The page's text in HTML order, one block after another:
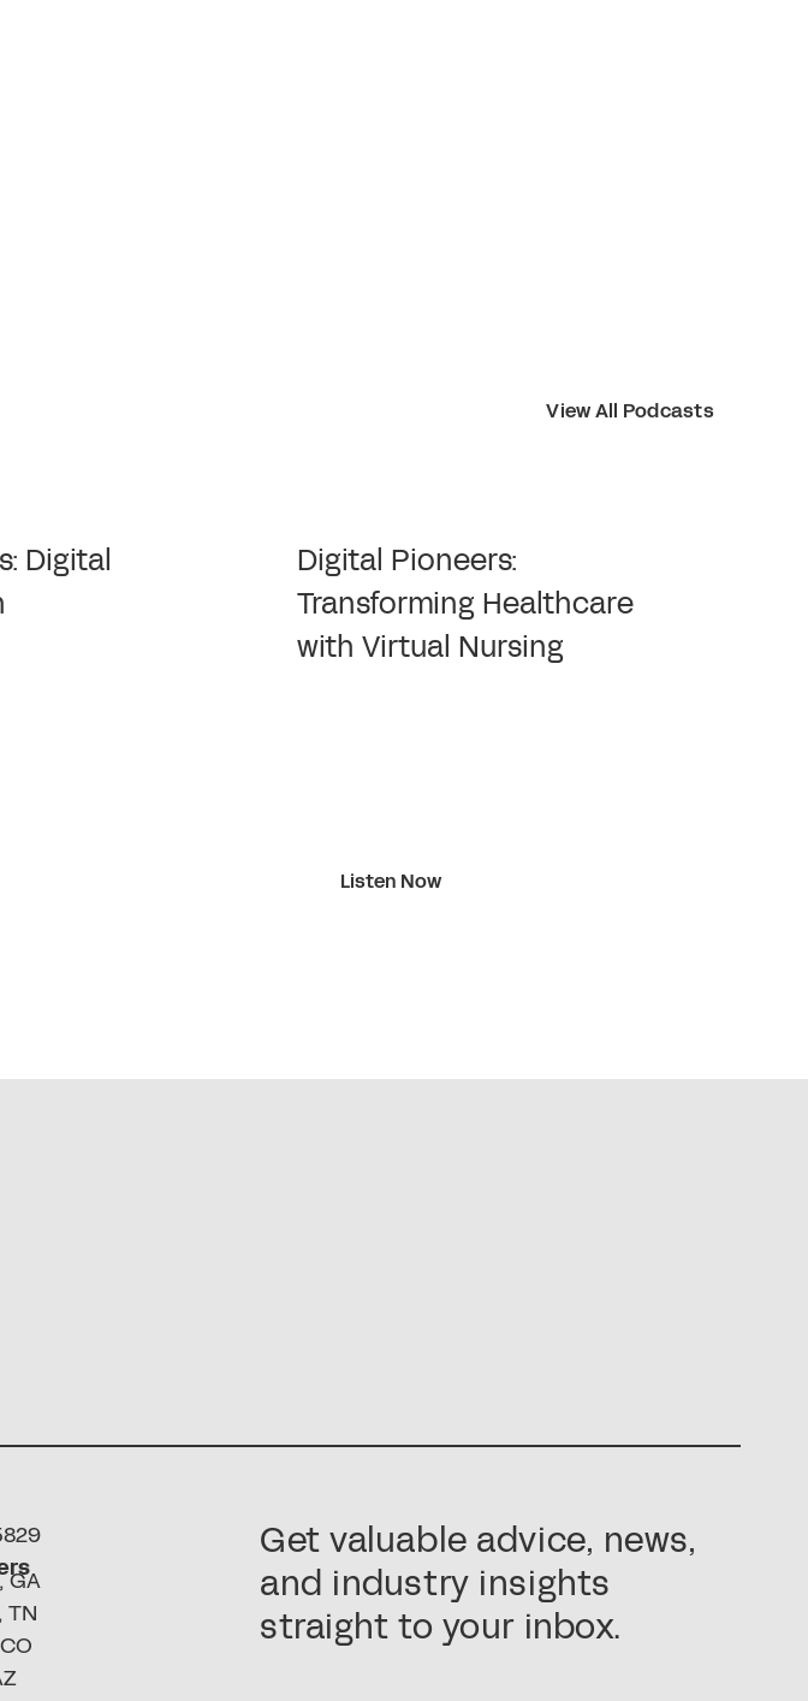
View All Podcasts
Digital
Digital Pioneers:
Transforming Healthcare
with Virtual Nursing
Listen Now
GA
TN
Get valuable advice, news,
and industry insights
straight to your inbox.